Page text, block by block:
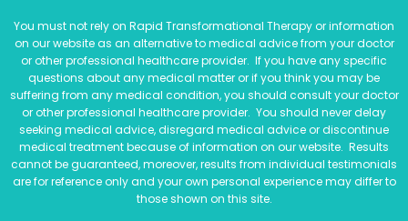
You must not rely on Rapid Transformational Therapy or information
on our website as an alternative to medical advice from your doctor
or other professional healthcare provider. If you have any specific
questions about any medical matter or if you think you may be
suffering from any medical condition, you should consult your doctor
or other professional healthcare provider. You should never delay
seeking medical advice, disregard medical advice or discontinue
medical treatment because of information on our website. Results
cannot be guaranteed, moreover, results from individual testimonials
are for reference only and your own personal experience may differ to
those shown on this site.